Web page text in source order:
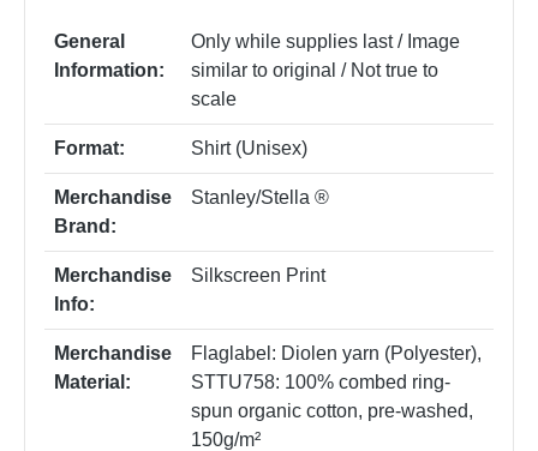
General
Information:
Only while supplies last / Image
similar to original / Not true to
scale
Format: Shirt (Unisex)
Merchandise
Brand:
Stanley/Stella ®
Merchandise
Info:
Silkscreen Print
Merchandise
Material:
Flaglabel: Diolen yarn (Polyester),
STTU758: 100% combed ring-
spun organic cotton, pre-washed,
150g/m²